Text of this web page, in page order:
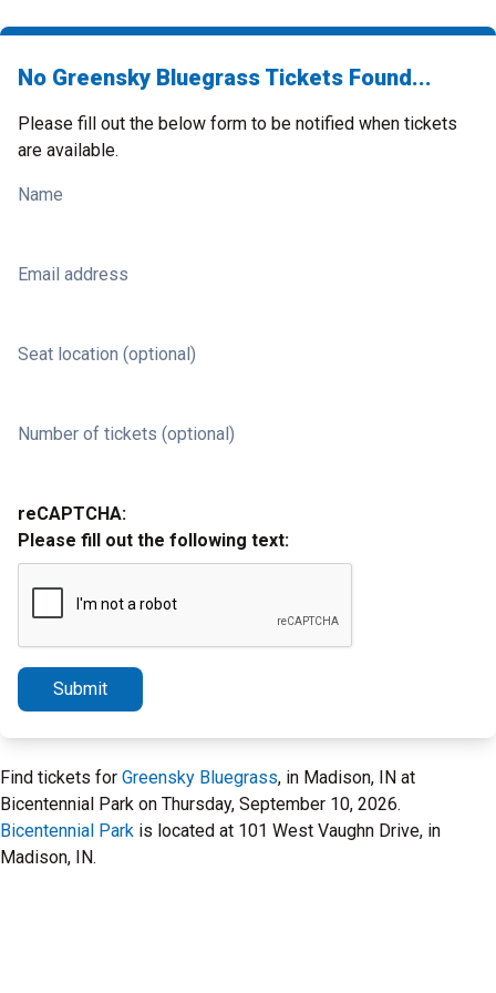
No Greensky Bluegrass Tickets Found...
Please fill out the below form to be notified when tickets
are available.
Name
Email address
Seat location (optional)
Number of tickets (optional)
reCAPTCHA:
Please fill out the following text:
Submit
Find tickets for Greensky Bluegrass, in Madison, IN at
Bicentennial Park on Thursday, September 10, 2026.
Bicentennial Park is located at 101 West Vaughn Drive, in
Madison, IN.